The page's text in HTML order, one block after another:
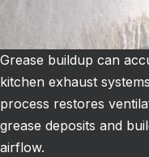
Grease buildup can
kitchen exhaust
process restores
grease deposits and
airflow.